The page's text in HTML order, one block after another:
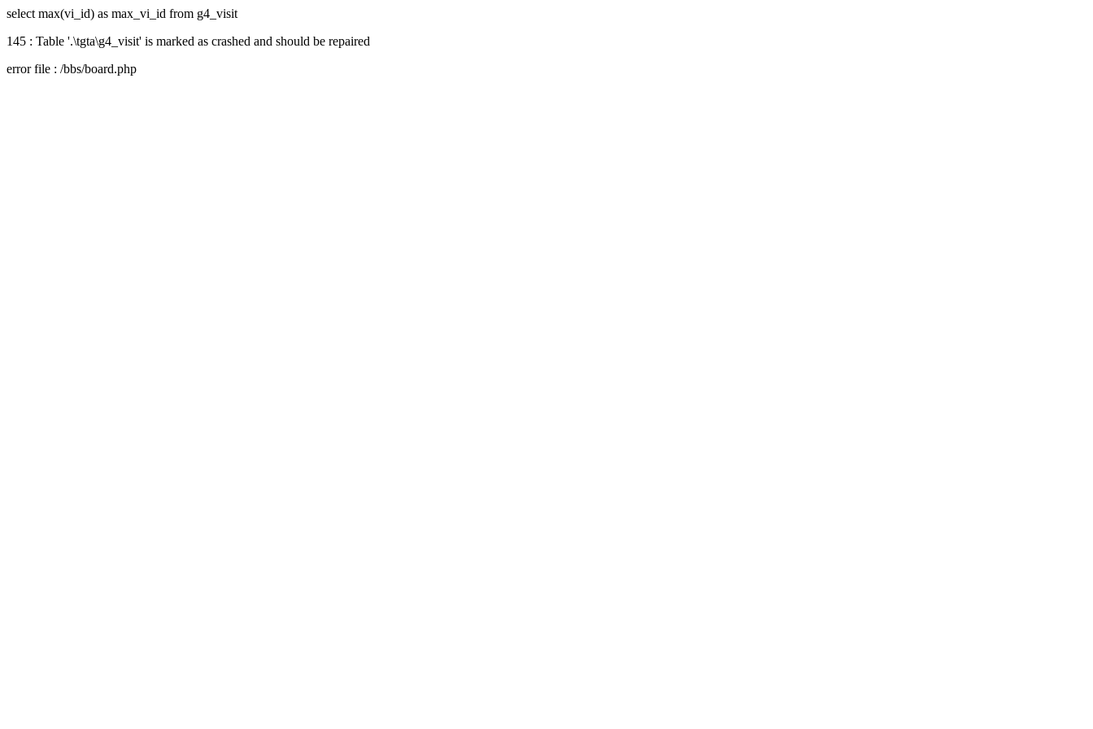
select max(vi_id) as max_vi_id from g4_visit
145 : Table '.\tgta\g4_visit' is marked as crashed and should be repaired
error file : /bbs/board.php